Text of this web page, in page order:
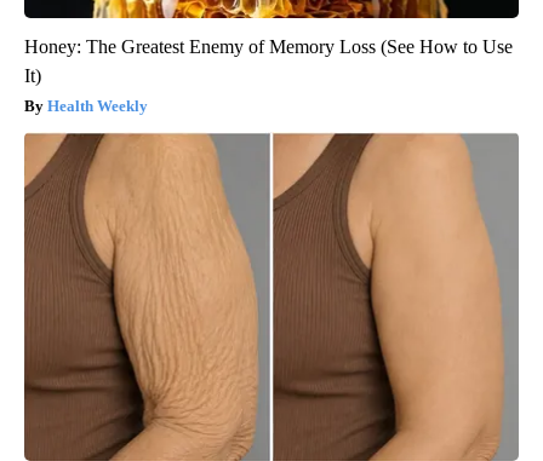
Honey: The Greatest Enemy of Memory Loss (See How to Use
It)
Health Weekly